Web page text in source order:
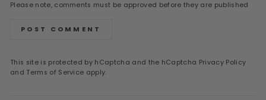
Please note, comments must be approved before they are published
POST COMMENT
This site is protected by hCaptcha and the hCaptcha Privacy Policy
and Terms of Service apply.